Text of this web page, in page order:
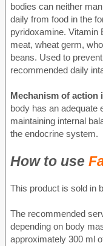
bodies can neither
daily from food in the
pyridoxamine. Vitamin
meat, wheat germ,
beans. Used to
recommended daily
Mechanism of action
body has an adequate
maintaining internal
the endocrine system.
How to use
This product is sold in
The recommended
depending on body
approximately 300 ml